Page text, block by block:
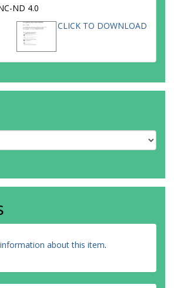
ND 4.0
CLICK TO DOWNLOAD
about this item.